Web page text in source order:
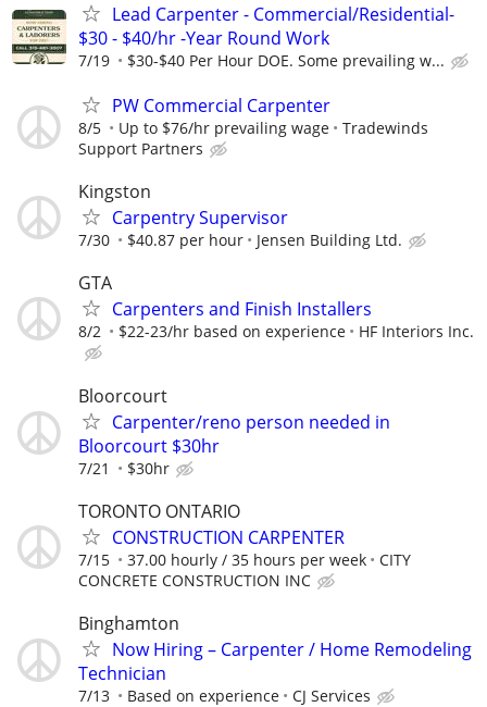
Lead Carpenter - Commercial/Residential-
$30 - $40/hr -Year Round Work
7/19 $30-$40 Per Hour DOE. Some prevailing w...
PW Commercial Carpenter
8/5 Up to $76/hr prevailing wage
Tradewinds
Support Partners
Kingston
Carpentry Supervisor
7/30 $40.87 per hour Jensen Building Ltd.
GTA
Carpenters and Finish Installers
8/2 $22-23/hr based on experience HF Interiors Inc.
Bloorcourt
Carpenter/reno person needed in
Bloorcourt $30hr
7/21 $30hr
TORONTO ONTARIO
CONSTRUCTION CARPENTER
7/15 37.00 hourly / 35 hours per week
CITY
CONCRETE CONSTRUCTION INC
Binghamton
Now Hiring – Carpenter / Home Remodeling
Technician
7/13 Based on experience CJ Services